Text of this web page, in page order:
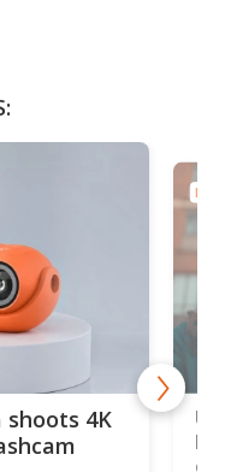
shoots 4K
on